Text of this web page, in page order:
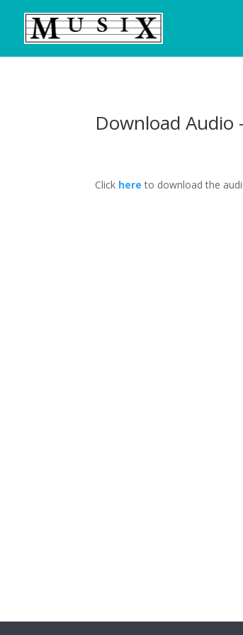
Download Audio
Click here to download the